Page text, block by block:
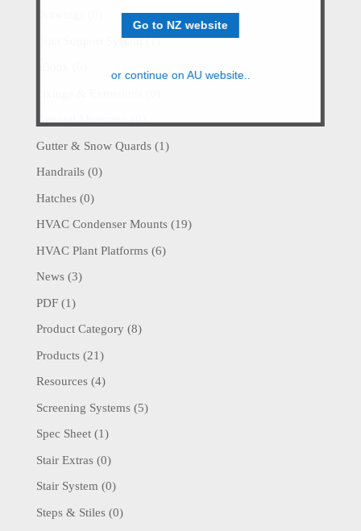
Go to NZ website
or continue on AU website..
Duct Support System(1)
Gutter & Snow Quards(1)
Handrails(0)
Hatches(0)
HVAC Condenser Mounts(19)
HVAC Plant Platforms(6)
News(3)
PDF(1)
Product Category (8)
Products(21)
Resources(4)
Screening Systems(5)
Spec Sheet(1)
Stair Extras(0)
Stair System (0)
Steps & Stiles(0)